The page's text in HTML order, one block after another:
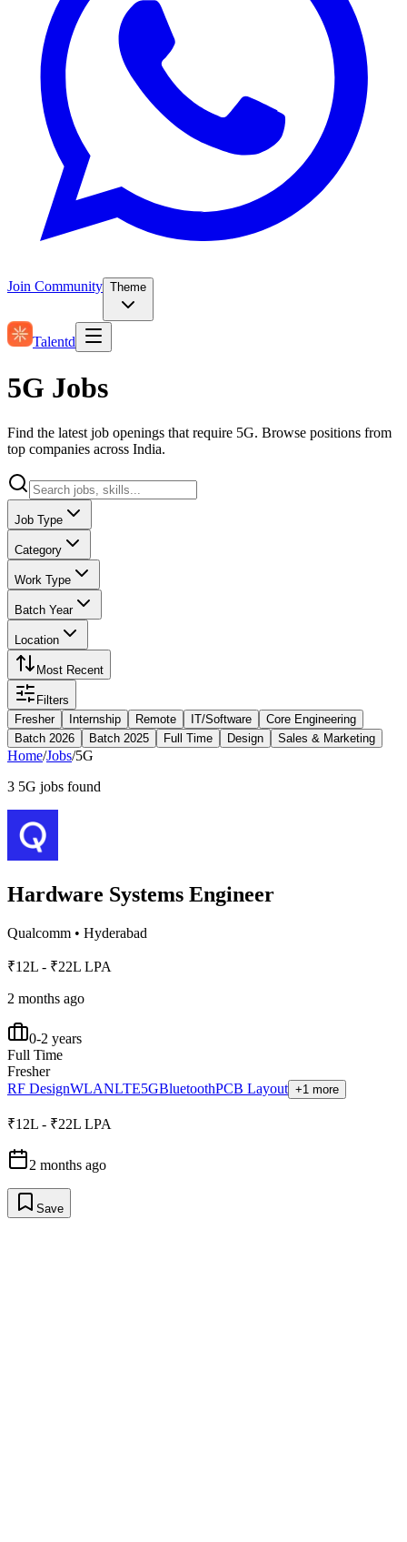
Join Community Theme
Talentd
5G Jobs
Find the latest job openings that require 5G. Browse positions from
top companies across India.
Job Type
Category
Work Type
Batch Year
Location
Most Recent
Filters
Fresher
Internship Remote IT/Software
Core Engineering
Batch 2026
Batch 2025 Full Time Design Sales & Marketing
Home/Jobs/5G
3 5G jobs found
Hardware Systems Engineer
Qualcomm • Hyderabad
₹12L - ₹22L LPA
2 months ago
0-2 years
Full Time
Fresher
RF DesignWLANLTE5GBluetoothPCB Layout +1 more
₹12L - ₹22L LPA
2 months ago
Save